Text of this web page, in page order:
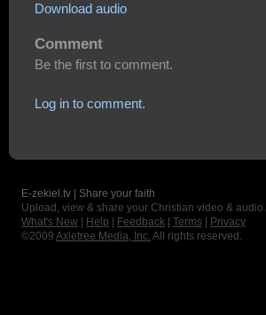
Download audio
Comment
Be the first to comment.
Log in to comment.
E-zekiel.tv | Share your faith
Upload, view & share your Christian video & audio.
What's New
Help Feedback Terms
Privacy
©2009 Axletree Media, Inc. All rights reserved.